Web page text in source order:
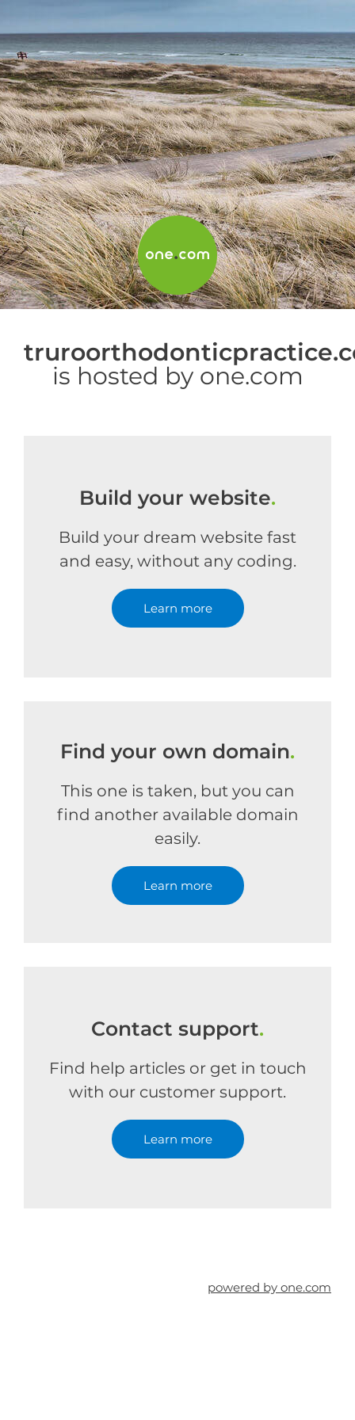
is hosted by one.com
Build your website.
Build your dream website fast
and easy, without any coding.
Learn more
Find your own domain.
This one is taken, but you can
find another available domain
easily.
Learn more
Contact support.
Find help articles or get in touch
with our customer support.
Learn more
powered by one.com